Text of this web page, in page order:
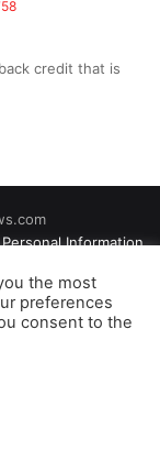
credit that is
Information
earns from
the most
preferences
consent to the